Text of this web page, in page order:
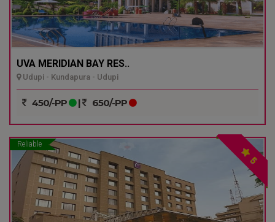
UVA MERIDIAN BAY RES..
Udupi - Kundapura - Udupi
450/-PP | 650/-PP
Reliable
5